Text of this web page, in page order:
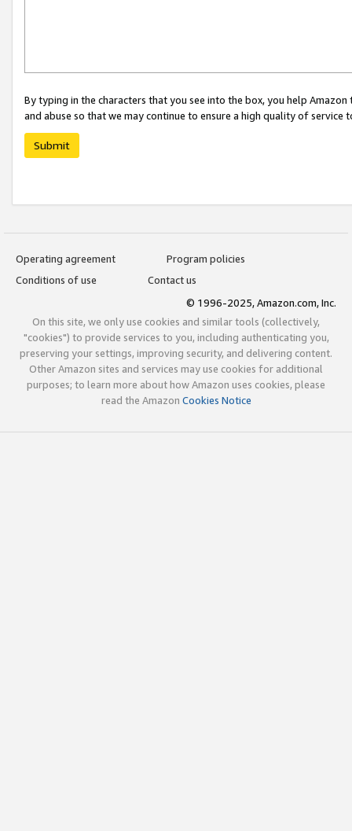
By typing in the characters that you see into the box, you help
and abuse so that we may continue to ensure a high quality of service
Submit
Operating agreement
Program policies
Conditions of use
Contact us
© 1996-2025, Amazon.com, Inc.
On this site, we only use cookies and similar tools (collectively,
"cookies") to provide services to you, including authenticating you,
preserving your settings, improving security, and delivering content.
Other Amazon sites and services may use cookies for additional
purposes; to learn more about how Amazon uses cookies, please
read the Amazon Cookies Notice